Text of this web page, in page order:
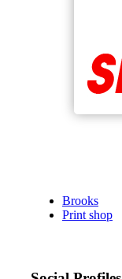
Brooks
Print shop